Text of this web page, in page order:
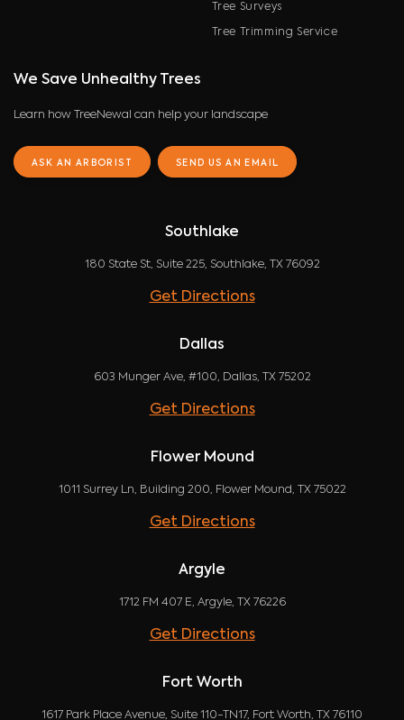
Tree Surveys
Tree Trimming Service
We Save Unhealthy Trees
Learn how TreeNewal can help your landscape
ASK AN ARBORIST SEND US AN EMAIL
Southlake
180 State St, Suite 225, Southlake, TX 76092
Get Directions
Dallas
603 Munger Ave, #100, Dallas, TX 75202
Get Directions
Flower Mound
1011 Surrey Ln, Building 200, Flower Mound, TX 75022
Get Directions
Argyle
1712 FM 407 E, Argyle, TX 76226
Get Directions
Fort Worth
1617 Park Place Avenue, Suite 110-TN17, Fort Worth, TX 76110